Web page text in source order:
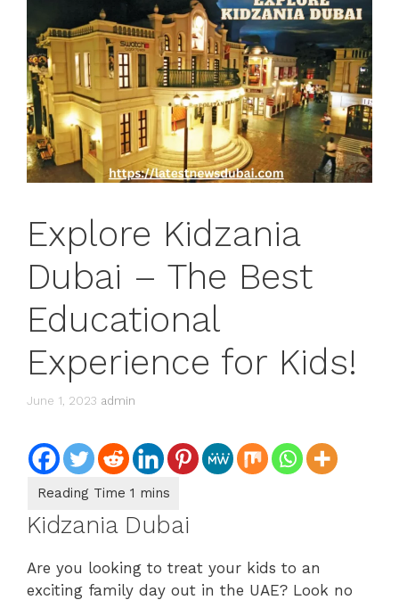
Explore Kidzania
Dubai – The Best
Educational
Experience for Kids!
June 1, 2023 admin
Kidzania Dubai
Are you looking to treat your kids to an
exciting family day out in the UAE? Look no